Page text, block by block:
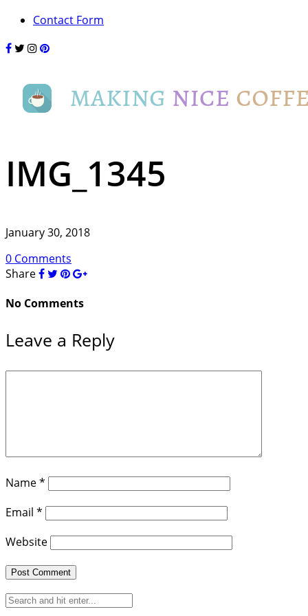
Contact Form
IMG_1345
January 30, 2018
0 Comments
Share
No Comments
Leave a Reply
Name*
Email *
Website